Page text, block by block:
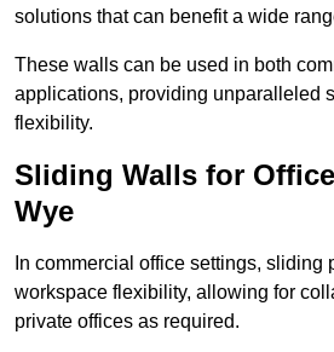
solutions that can benefit a wide
These walls can be used in both
applications, providing unparalleled
flexibility.
Sliding Walls for
Wye
In commercial office settings, sliding
workspace flexibility, allowing for
private offices as required.